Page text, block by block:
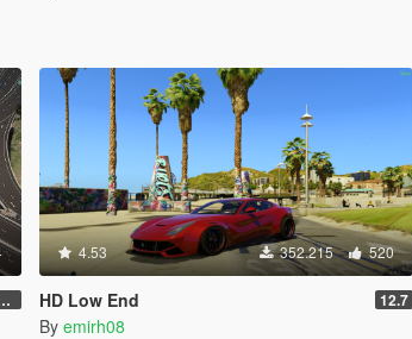
and FiveM
4.53 352.215 520
HD Low End 12.7
By emirh08